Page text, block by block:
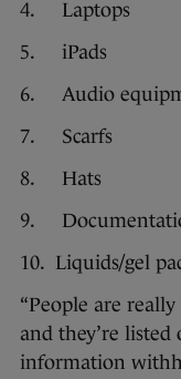
4. Laptops
5. iPads
6. Audio
7. Scarfs
8. Hats
9.
10. Liquids/gel
“People are
and they’re
information